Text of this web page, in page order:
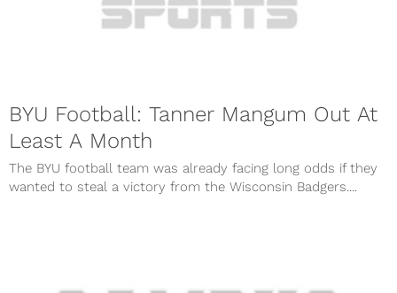
BYU Football: Tanner Mangum Out At
Least A Month
The BYU football team was already facing long odds if they
wanted to steal a victory from the Wisconsin Badgers....